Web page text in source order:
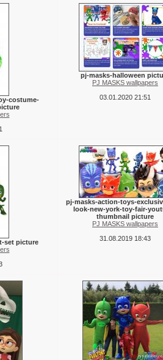
costume-
pj-masks-halloween
PJ MASKS wallpapers
03.01.2020 21:51
set picture
pj-masks-action-toys-
look-new-york-toy-fair-
thumbnail picture
PJ MASKS wallpapers
31.08.2019 18:43